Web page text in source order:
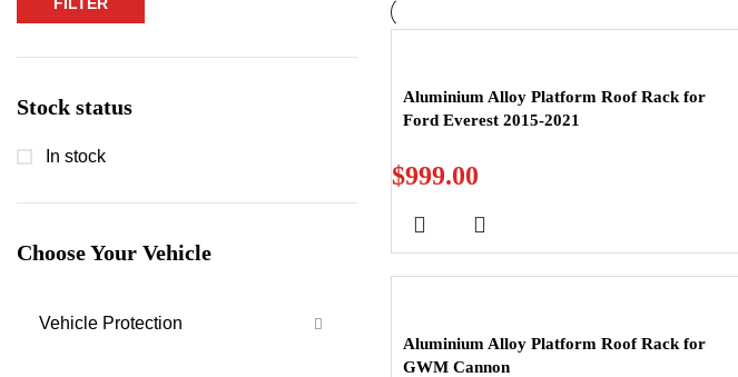
Min
Max
Stock status
In stock
Choose Your Vehicle
Vehicle Protection
Aluminium Alloy Platform Roof Rack for
Ford Everest 2015-2021
$999.00
Aluminium Alloy Platform Roof Rack for
GWM Cannon